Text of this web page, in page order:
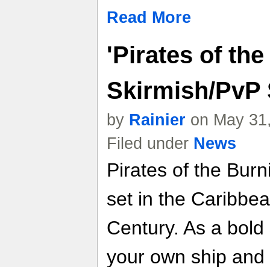
Read More
'Pirates of
Skirmish/PvP
by Rainier on May
Filed under News
Pirates of the
set in the
Century. As a
your own ship